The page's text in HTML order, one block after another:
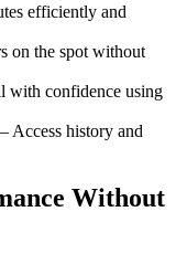
efficiently and
on the spot without
with confidence using
– Access history and
Without